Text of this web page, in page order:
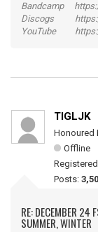
Bandcamp
Discogs https://
YouTube https://
TIGLJK
Honoured
Offline
Posts:
RE: DECEMBER 24
SUMMER, WINTER